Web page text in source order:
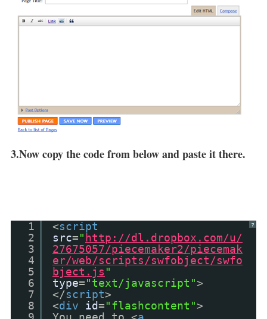
3.Now copy the code from below and paste it there.
?
1
2
3
4
5
6
7
8
<script
src=" http://dl.dropbox.com/u/
27675057/piecemaker2/piecemak
er/web/scripts/swfobject/swfo
bject.js "
type="text/javascript">
</script>
<div id="flashcontent">